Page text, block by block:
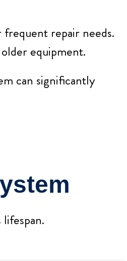
repair needs.
equipment.
can significantly